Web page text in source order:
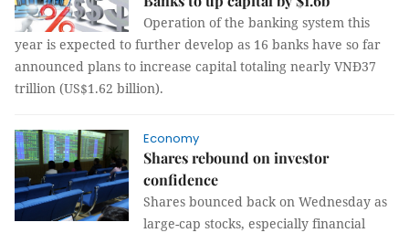
Operation of the banking system this
year is expected to further develop as 16 banks have so far
announced plans to increase capital totaling nearly VNĐ37
trillion (US$1.62 billion).
Economy
Shares rebound on investor
confidence
Shares bounced back on Wednesday as
large-cap stocks, especially financial